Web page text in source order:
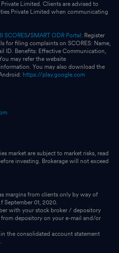
Limited. Clients are advised to
Private Limited when communicating
SCORES/SMART ODR Portal : Register
for filing complaints on SCORES: Name,
ID. Benefits: Effective Communication,
may refer the website
You may also download the
https://play.google.com
market are subject to market risks, read
investing. Brokerage will not exceed
margins from clients only by way of
September 01, 2020.
with your stock broker / depository
depository on your e-mail and/or
the consolidated account statement